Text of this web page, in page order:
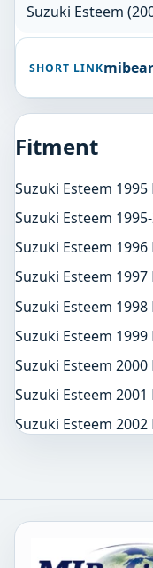
Suzuki Esteem
SHORT LINK
Fitment
Suzuki Esteem 1995
Suzuki Esteem
Suzuki Esteem 1996
Suzuki Esteem 1997
Suzuki Esteem 1998
Suzuki Esteem 1999
Suzuki Esteem 2000
Suzuki Esteem 2001
Suzuki Esteem 2002